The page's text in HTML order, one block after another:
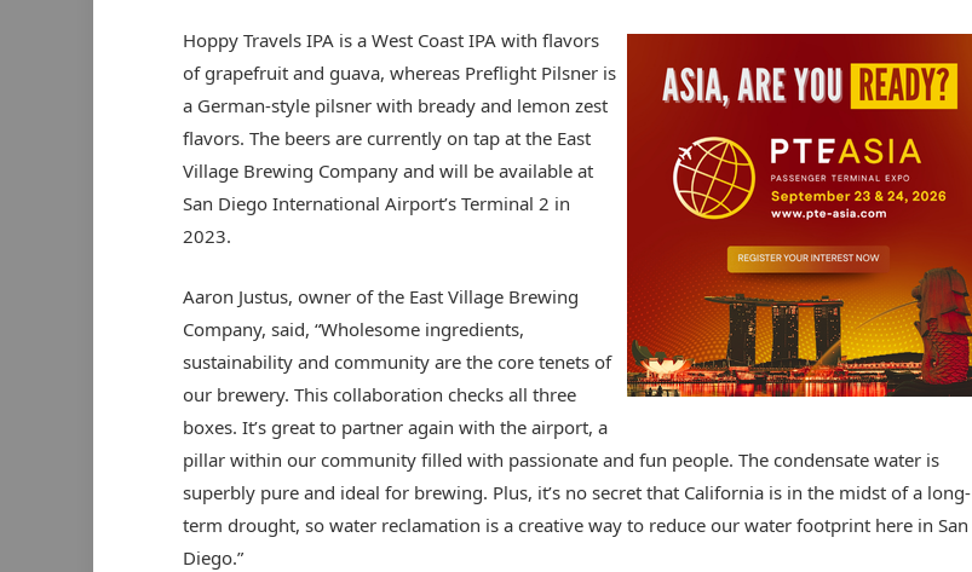
Hoppy Travels IPA is a West Coast IPA with flavors
of grapefruit and guava, whereas Preflight Pilsner is
a German-style pilsner with bready and lemon zest
flavors. The beers are currently on tap at the East
Village Brewing Company and will be available at
San Diego International Airport’s Terminal 2 in
2023.
Aaron Justus, owner of the East Village Brewing
Company, said, “Wholesome ingredients,
sustainability and community are the core tenets of
our brewery. This collaboration checks all three
boxes. It’s great to partner again with the airport, a
pillar within our community filled with passionate and fun people. The condensate water is
superbly pure and ideal for brewing. Plus, it’s no secret that California is in the midst of a long-
term drought, so water reclamation is a creative way to reduce our water footprint here in San
Diego.”